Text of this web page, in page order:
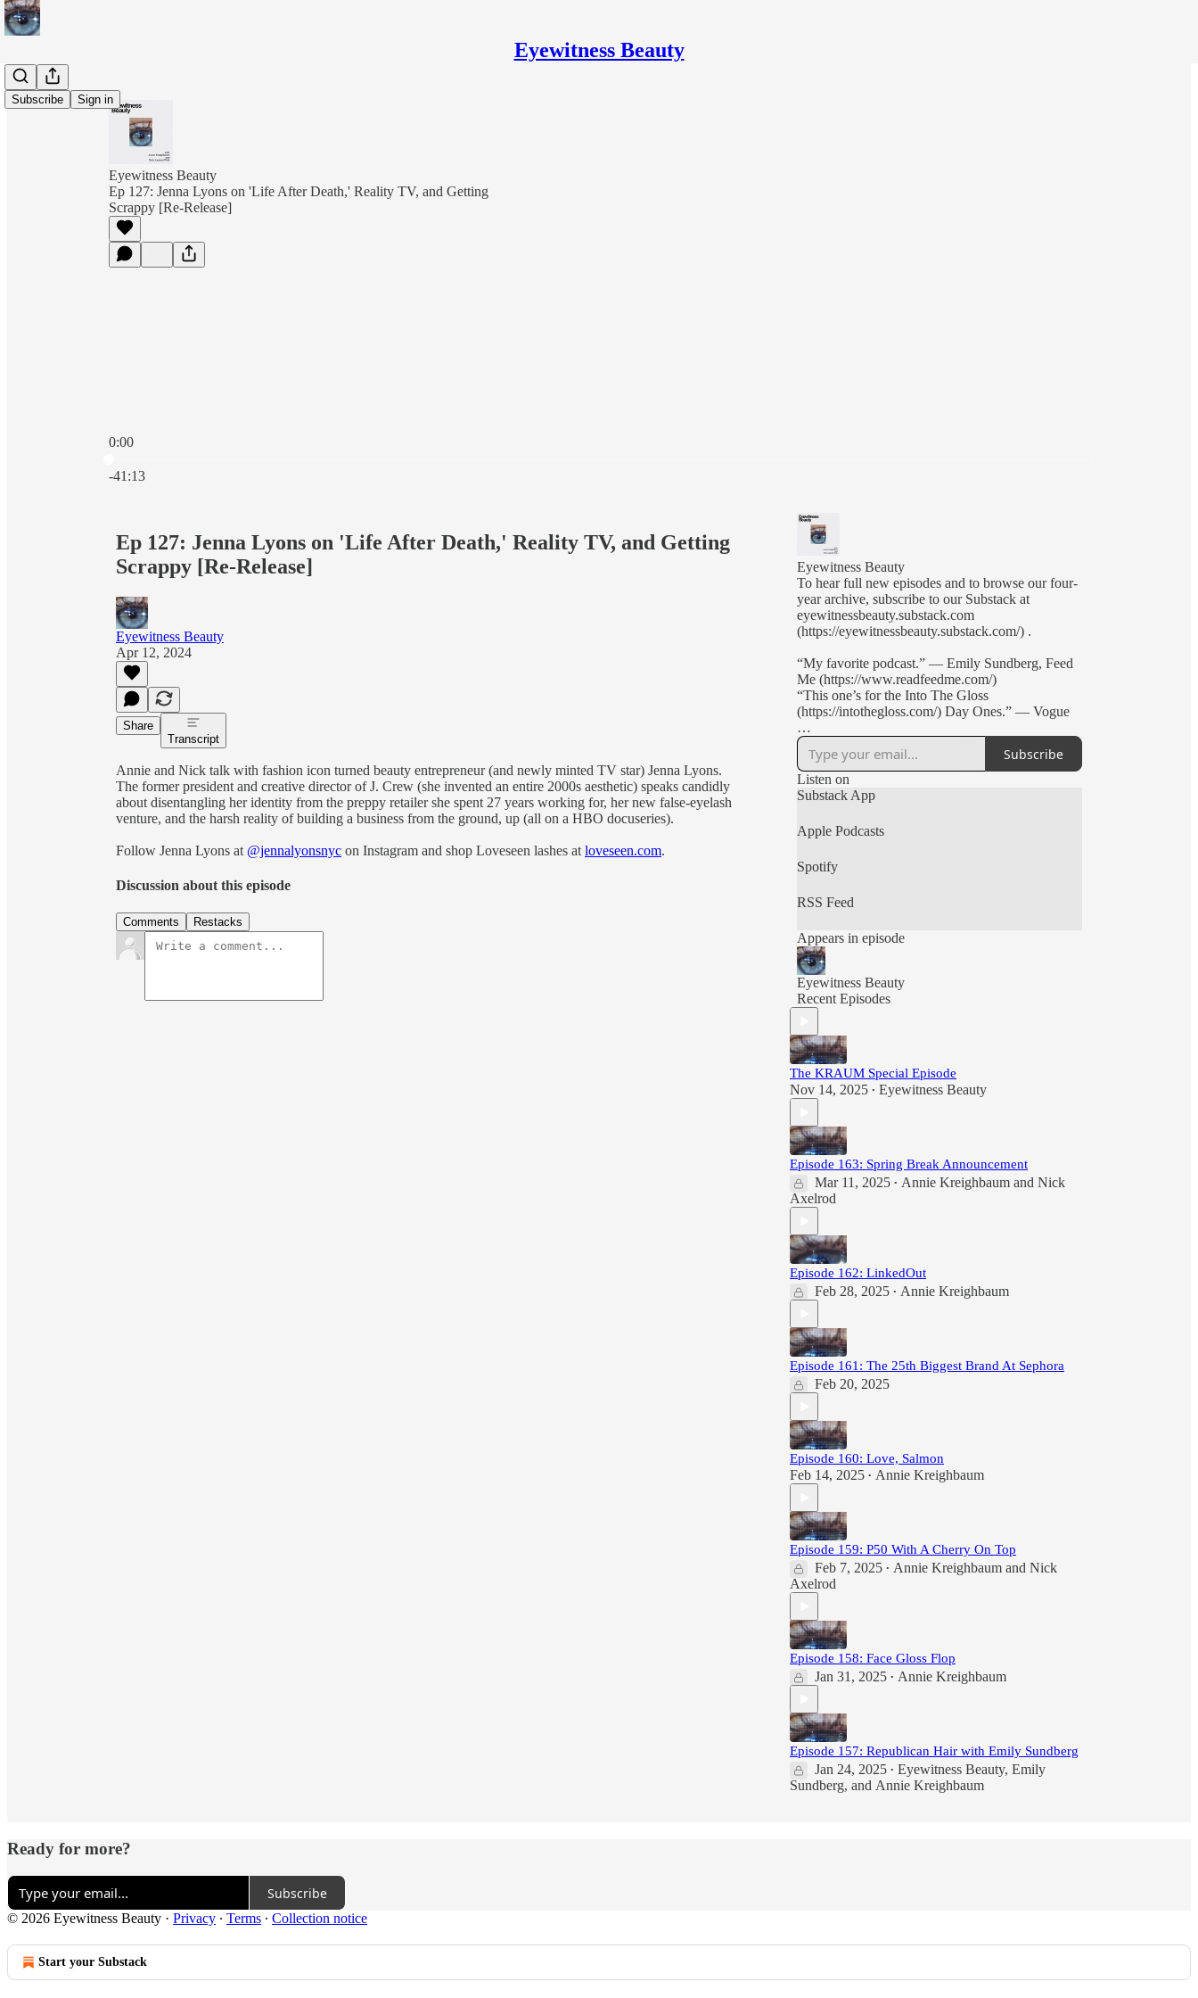
Eyewitness Beauty
Subscribe Sign in
Eyewitness Beauty
Ep 127: Jenna Lyons on 'Life After Death,' Reality TV, and Getting
Scrappy [Re-Release]
0:00
-41:13
Ep 127: Jenna Lyons on 'Life After Death,' Reality TV, and Getting
Scrappy [Re-Release]
Eyewitness Beauty
Apr 12, 2024
Share
Transcript
Annie and Nick talk with fashion icon turned beauty entrepreneur (and newly minted TV star) Jenna Lyons.
The former president and creative director of J. Crew (she invented an entire 2000s aesthetic) speaks candidly
about disentangling her identity from the preppy retailer she spent 27 years working for, her new false-eyelash
venture, and the harsh reality of building a business from the ground, up (all on a HBO docuseries).
Follow Jenna Lyons at @jennalyonsnyc on Instagram and shop Loveseen lashes at loveseen.com.
Discussion about this episode
Comments Restacks
Eyewitness Beauty
To hear full new episodes and to browse our four-
year archive, subscribe to our Substack at
eyewitnessbeauty.substack.com
(https://eyewitnessbeauty.substack.com/) .
“My favorite podcast.” — Emily Sundberg, Feed
Me (https://www.readfeedme.com/)
“This one’s for the Into The Gloss
(https://intothegloss.com/) Day Ones.” — Vogue
Brand founders, beauty editors, and creative-types
Annie Kreighbaum (Glossier, Soft Services) and
Nick Axelrod-Welk (Into The Gloss, Nécessaire)
discuss industry news, start-up culture, and pop
culture in their (mostly) weekly podcast,
Eyewitness Beauty.
Subscribe
Listen on
Substack App
Apple Podcasts
Spotify
RSS Feed
Appears in episode
Eyewitness Beauty
Recent Episodes
The KRAUM Special Episode
Nov 14, 2025 • Eyewitness Beauty
Episode 163: Spring Break Announcement
Mar 11, 2025 • Annie Kreighbaum and Nick
Axelrod
Episode 162: LinkedOut
Feb 28, 2025 • Annie Kreighbaum
Episode 161: The 25th Biggest Brand At Sephora
Feb 20, 2025
Episode 160: Love, Salmon
Feb 14, 2025 • Annie Kreighbaum
Episode 159: P50 With A Cherry On Top
Feb 7, 2025 • Annie Kreighbaum and Nick
Axelrod
Episode 158: Face Gloss Flop
Jan 31, 2025 • Annie Kreighbaum
Episode 157: Republican Hair with Emily Sundberg
Jan 24, 2025 • Eyewitness Beauty, Emily
Sundberg, and Annie Kreighbaum
Ready for more?
Subscribe
© 2026 Eyewitness Beauty · Privacy ∙ Terms ∙ Collection notice
Start your Substack